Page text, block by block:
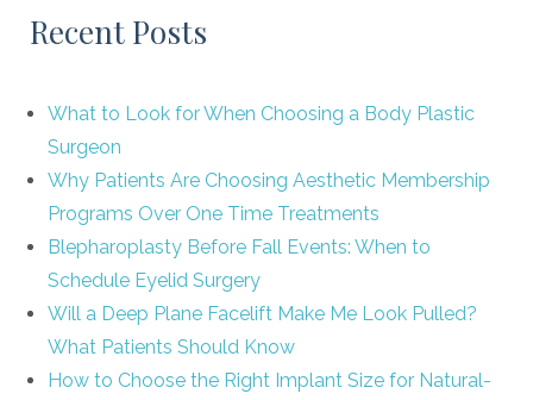
Recent Posts
What to Look for When Choosing a Body Plastic
Surgeon
Why Patients Are Choosing Aesthetic Membership
Programs Over One Time Treatments
Blepharoplasty Before Fall Events: When to
Schedule Eyelid Surgery
Will a Deep Plane Facelift Make Me Look Pulled?
What Patients Should Know
How to Choose the Right Implant Size for Natural-